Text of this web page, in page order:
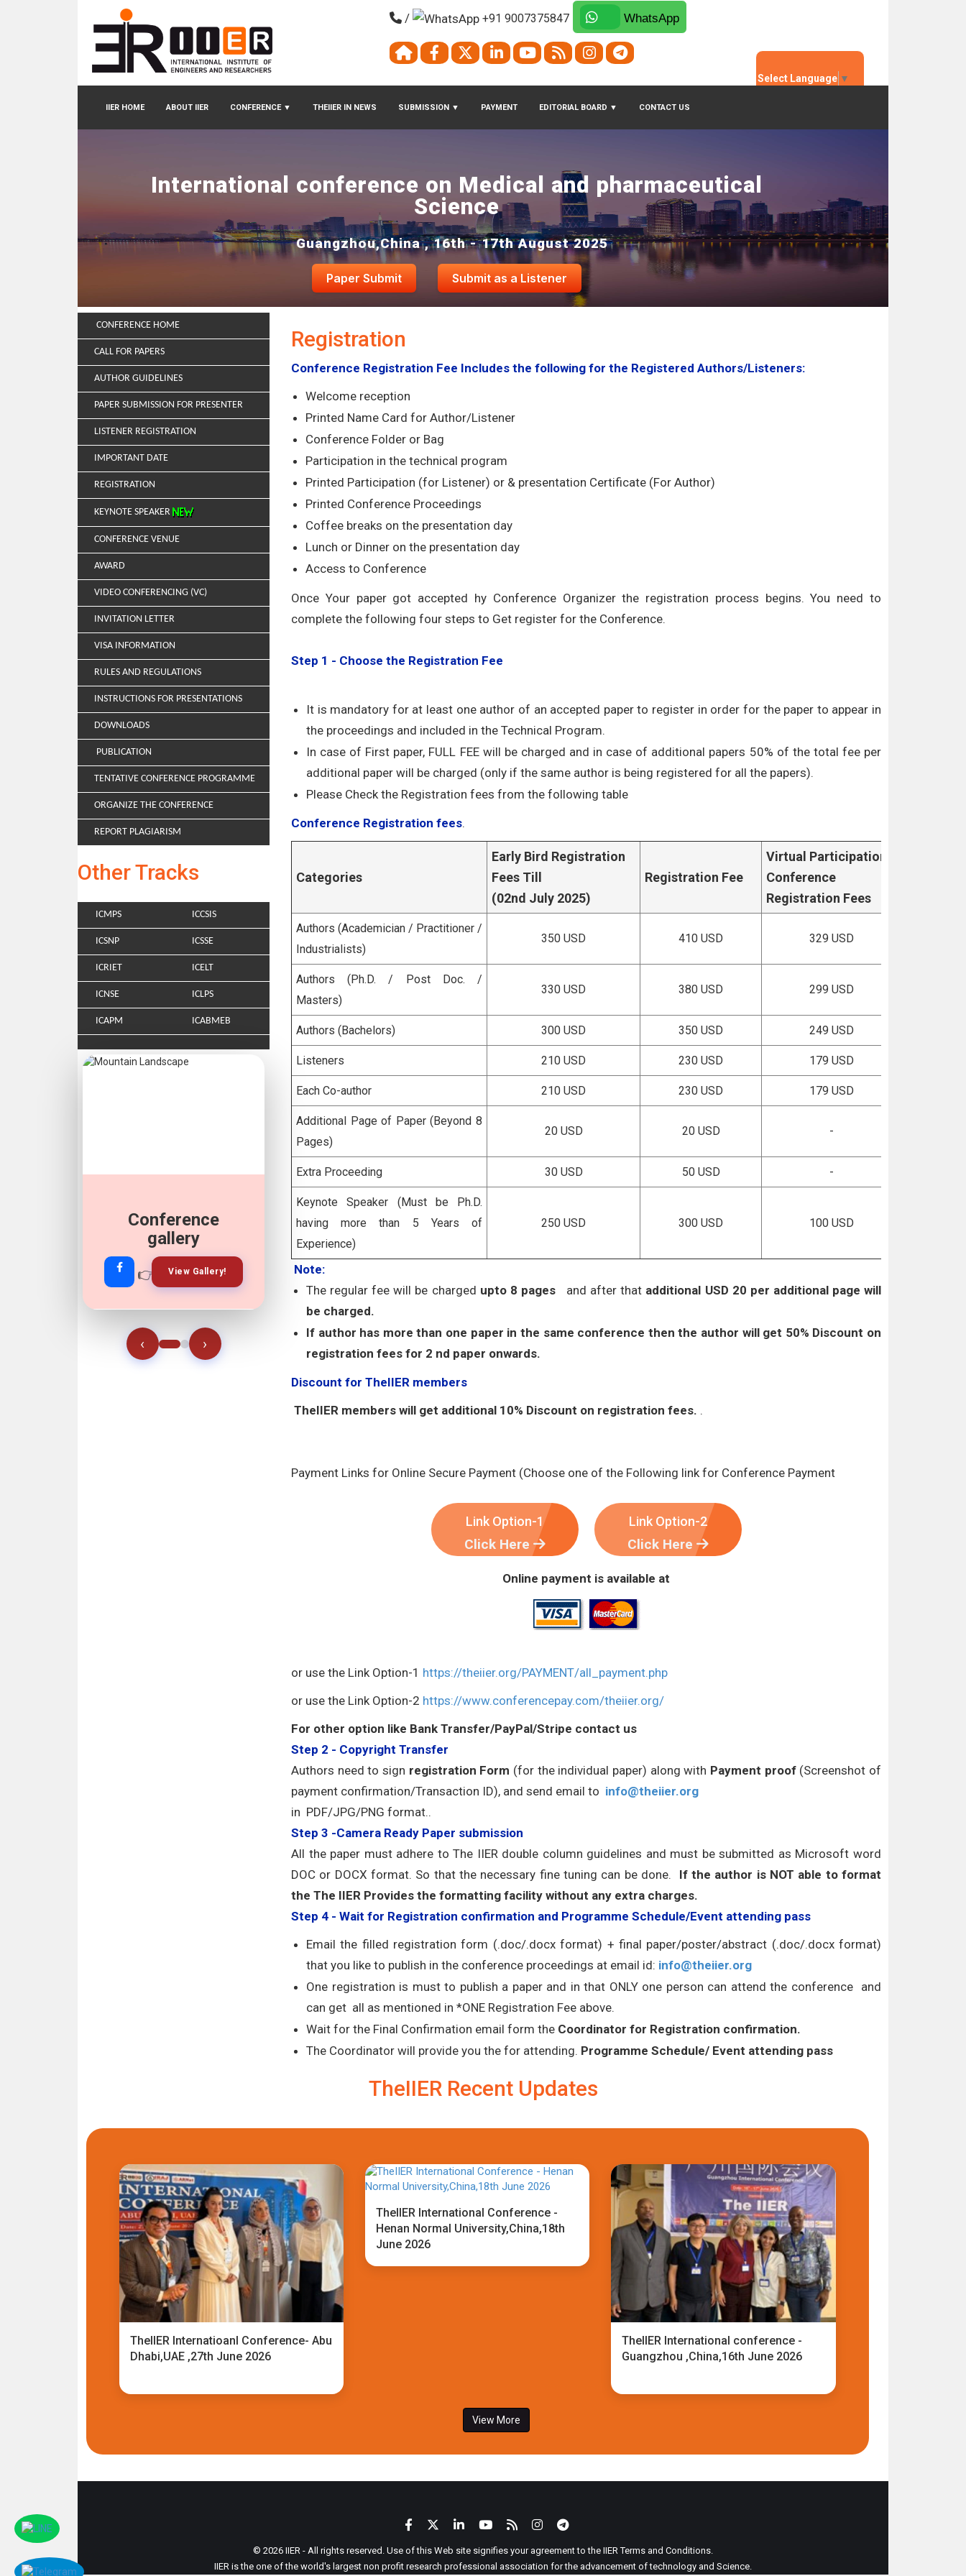
IIER HOME ABOUT IIER CONFERENCE ▼ THEIIER IN NEWS SUBMISSION ▼ PAYMENT EDITORIAL BOARD ▼ CONTACT US
/ +91 9007375847 WhatsApp
Select Language ▼
International conference on Medical and pharmaceutical
Science
Guangzhou,China , 16th - 17th August 2025
Paper Submit Submit as a Listener
CONFERENCE HOME
CALL FOR PAPERS
AUTHOR GUIDELINES
PAPER SUBMISSION FOR PRESENTER
LISTENER REGISTRATION
IMPORTANT DATE
REGISTRATION
KEYNOTE SPEAKER
CONFERENCE VENUE
AWARD
VIDEO CONFERENCING (VC)
INVITATION LETTER
VISA INFORMATION
RULES AND REGULATIONS
INSTRUCTIONS FOR PRESENTATIONS
DOWNLOADS
PUBLICATION
TENTATIVE CONFERENCE PROGRAMME
ORGANIZE THE CONFERENCE
REPORT PLAGIARISM
Other Tracks
ICMPS ICCSIS
ICSNP ICSSE
ICRIET ICELT
ICNSE ICLPS
ICAPM ICABMEB
Conference
gallery
👉 View Gallery!
Join Our
Whatsapp
👉 Join Now!
‹ ›
Registration
Conference Registration Fee Includes the following for the Registered Authors/Listeners:
Welcome reception
Printed Name Card for Author/Listener
Conference Folder or Bag
Participation in the technical program
Printed Participation (for Listener) or & presentation Certificate (For Author)
Printed Conference Proceedings
Coffee breaks on the presentation day
Lunch or Dinner on the presentation day
Access to Conference
Once Your paper got accepted hy Conference Organizer the registration process begins. You need to
complete the following four steps to Get register for the Conference.
Step 1 - Choose the Registration Fee
It is mandatory for at least one author of an accepted paper to register in order for the paper to appear in
the proceedings and included in the Technical Program.
In case of First paper, FULL FEE will be charged and in case of additional papers 50% of the total fee per
additional paper will be charged (only if the same author is being registered for all the papers).
Please Check the Registration fees from the following table
Conference Registration fees.
Categories
Early Bird Registration
Fees Till
(02nd July 2025)
Registration Fee
Virtual Participation
Conference
Registration Fees
Authors (Academician / Practitioner /
Industrialists)
350 USD 410 USD 329 USD
Authors (Ph.D. / Post Doc. /
Masters)
330 USD 380 USD 299 USD
Authors (Bachelors) 300 USD 350 USD 249 USD
Listeners 210 USD 230 USD 179 USD
Each Co-author 210 USD 230 USD 179 USD
Additional Page of Paper (Beyond 8
Pages)
20 USD 20 USD -
Extra Proceeding 30 USD 50 USD -
Keynote Speaker (Must be Ph.D.
having more than 5 Years of
Experience)
250 USD 300 USD 100 USD
Note:
The regular fee will be charged upto 8 pagesand after that additional USD 20 per additional page will
be charged.
If author has more than one paper in the same conference then the author will get 50% Discount on
registration fees for 2 nd paper onwards.
Discount for TheIIER members
TheIIER members will get additional 10% Discount on registration fees. .
Payment Links for Online Secure Payment (Choose one of the Following link for Conference Payment
Link Option-1
Click Here
Link Option-2
Click Here
Online payment is available at
or use the Link Option-1 https://theiier.org/PAYMENT/all_payment.php
or use the Link Option-2 https://www.conferencepay.com/theiier.org/
For other option like Bank Transfer/PayPal/Stripe contact us
Step 2 - Copyright Transfer
Authors need to sign registration Form (for the individual paper) along with Payment proof(Screenshot of
payment confirmation/Transaction ID), and send email to info@theiier.org
in PDF/JPG/PNG format..
Step 3 -Camera Ready Paper submission
All the paper must adhere to The IIER double column guidelines and must be submitted as Microsoft word
DOC or DOCX format. So that the necessary fine tuning can be done. If the author is NOT able to format
the The IIER Provides the formatting facility without any extra charges.
Step 4 - Wait for Registration confirmation and Programme Schedule/Event attending pass
Email the filled registration form (.doc/.docx format) + final paper/poster/abstract (.doc/.docx format)
that you like to publish in the conference proceedings at email id: info@theiier.org
One registration is must to publish a paper and in that ONLY one person can attend the conference and
can get all as mentioned in *ONE Registration Fee above.
Wait for the Final Confirmation email form the Coordinator for Registration confirmation.
The Coordinator will provide you the for attending. Programme Schedule/ Event attending pass
TheIIER Recent Updates
TheIIER Internatioanl Conference- Abu
Dhabi,UAE ,27th June 2026
TheIIER International Conference -
Henan Normal University,China,18th
June 2026
TheIIER International conference -
Guangzhou ,China,16th June 2026
View More
© 2026 IIER - All rights reserved. Use of this Web site signifies your agreement to the IIER Terms and Conditions.
IIER is the one of the world's largest non profit research professional association for the advancement of technology and Science.